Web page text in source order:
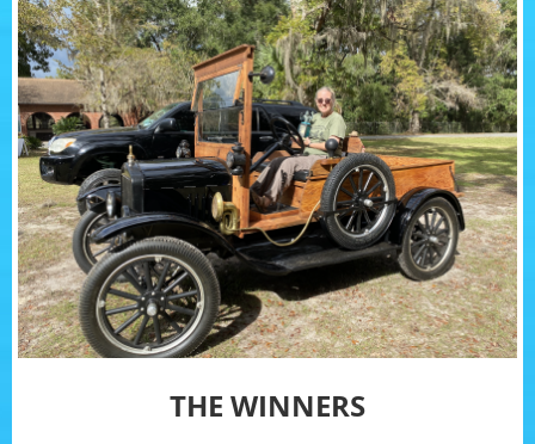
THE WINNERS